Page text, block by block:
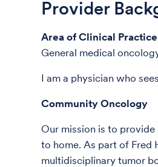
Provider
Area of Clinical Practice
General medical
I am a physician who
Community Oncology
Our mission is to
to home. As part of Fred
multidisciplinary tumor